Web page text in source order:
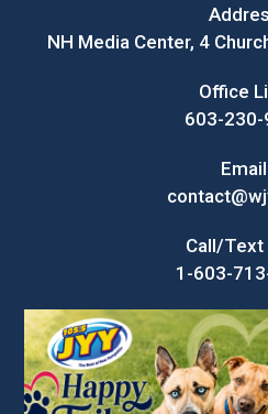
NH Media Center, 4
Office
603-230-
Call/Text
1-603-